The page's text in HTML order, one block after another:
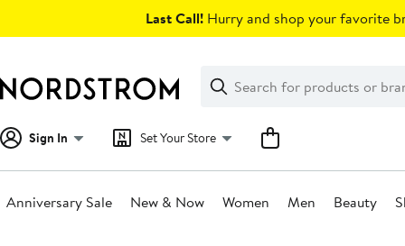
Last Call! Hurry and shop your favorite
Search
Clear
Clear
Search
Sign In Set Your Store
Anniversary Sale New & Now Women Men Beauty